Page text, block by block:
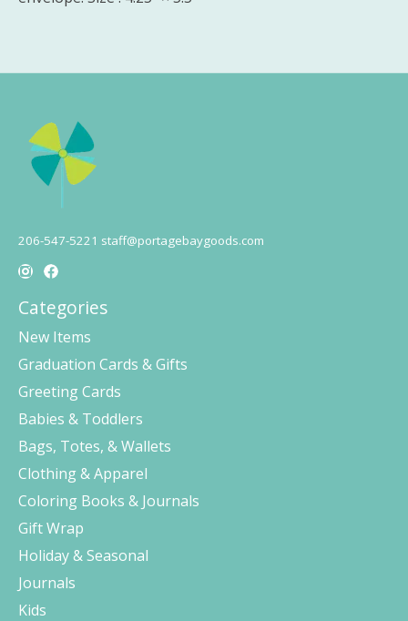
206-547-5221 staff@portagebaygoods.com
Categories
New Items
Graduation Cards & Gifts
Greeting Cards
Babies & Toddlers
Bags, Totes, & Wallets
Clothing & Apparel
Coloring Books & Journals
Gift Wrap
Holiday & Seasonal
Journals
Kids